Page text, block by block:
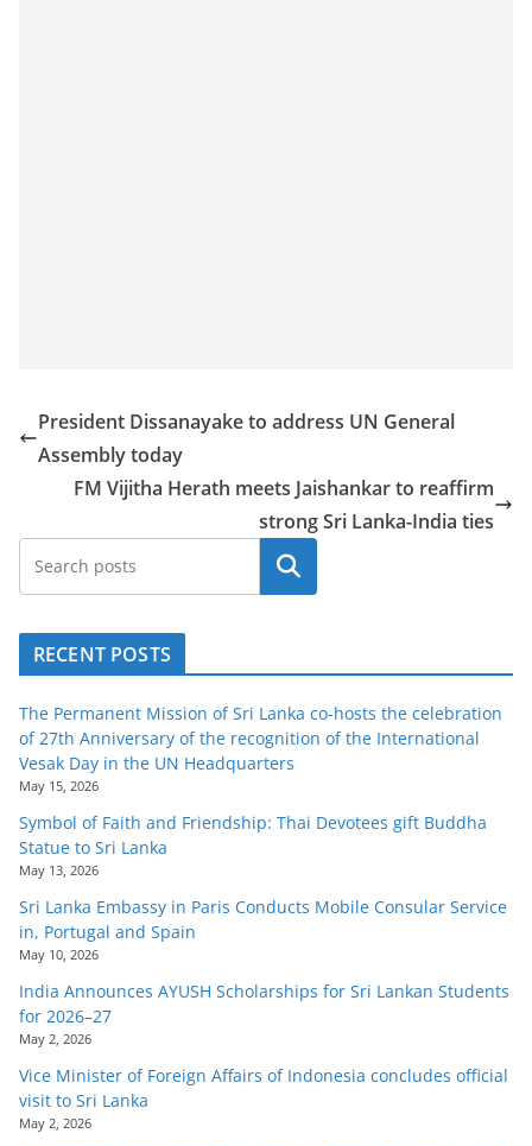
President Dissanayake to address UN General
Assembly today
FM Vijitha Herath meets Jaishankar to reaffirm
strong Sri Lanka-India ties
Search
RECENT POSTS
The Permanent Mission of Sri Lanka co-hosts the celebration
of 27th Anniversary of the recognition of the International
Vesak Day in the UN Headquarters
May 15, 2026
Symbol of Faith and Friendship: Thai Devotees gift Buddha
Statue to Sri Lanka
May 13, 2026
Sri Lanka Embassy in Paris Conducts Mobile Consular Service
in, Portugal and Spain
May 10, 2026
India Announces AYUSH Scholarships for Sri Lankan Students
for 2026–27
May 2, 2026
Vice Minister of Foreign Affairs of Indonesia concludes official
visit to Sri Lanka
May 2, 2026